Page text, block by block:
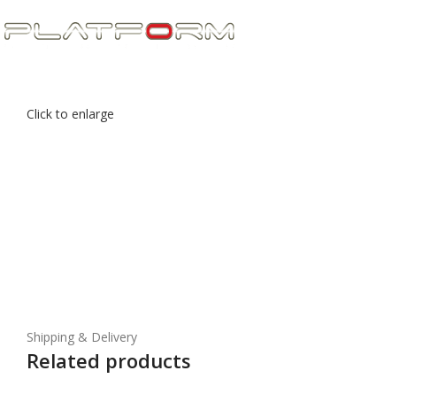
Click to enlarge
Shipping & Delivery
Related products